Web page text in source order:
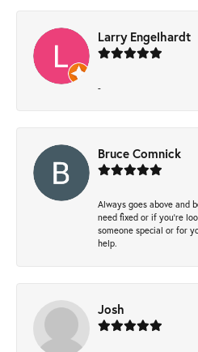
Larry Engelhardt
-
Bruce Comnick
Always goes above and
need fixed or if you’re
someone special or for
help.
Josh